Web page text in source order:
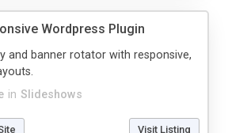
Wordpress Plugin
in Slideshows
and banner rotator with responsive,
Visit Listing